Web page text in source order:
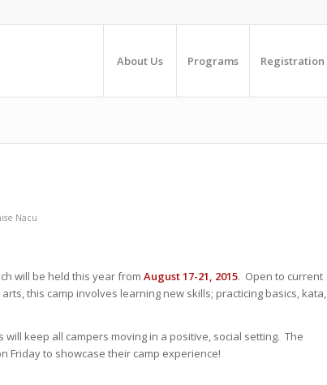
About Us Programs Registration
Nacu
will be held this year from August 17-21, 2015. Open to current
this camp involves learning new skills; practicing basics, kata,
keep all campers moving in a positive, social setting. The
Friday to showcase their camp experience!